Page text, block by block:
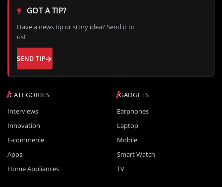
CATEGORIES
Interviews
Innovation
E-commerce
Apps
Home Appliances
GADGETS
Earphones
Laptop
Mobile
Smart Watch
TV
GOT A TIP?
Have a news tip or story idea? Send it to
us!
SEND TIP